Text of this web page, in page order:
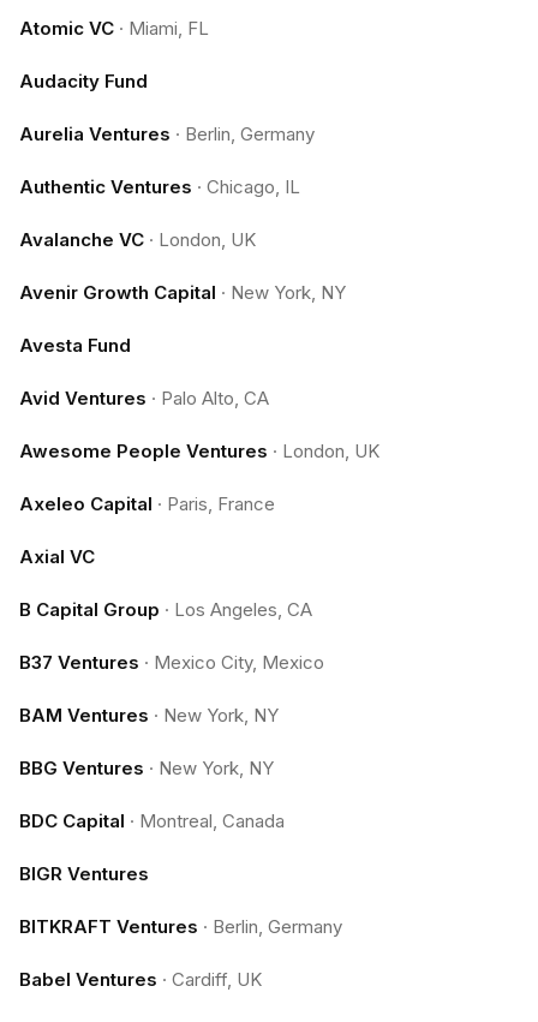
Atomic VC · Miami, FL
Audacity Fund
Aurelia Ventures · Berlin, Germany
Authentic Ventures · Chicago, IL
Avalanche VC · London, UK
Avenir Growth Capital · New York, NY
Avesta Fund
Avid Ventures · Palo Alto, CA
Awesome People Ventures · London, UK
Axeleo Capital · Paris, France
Axial VC
B Capital Group · Los Angeles, CA
B37 Ventures · Mexico City, Mexico
BAM Ventures · New York, NY
BBG Ventures · New York, NY
BDC Capital · Montreal, Canada
BIGR Ventures
BITKRAFT Ventures · Berlin, Germany
Babel Ventures · Cardiff, UK